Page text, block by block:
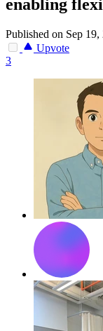
enabling
Published on Sep 19,
Upvote
3